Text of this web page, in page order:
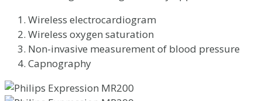
Wireless electrocardiogram
Wireless oxygen saturation
Non-invasive measurement of blood pressure
Capnography